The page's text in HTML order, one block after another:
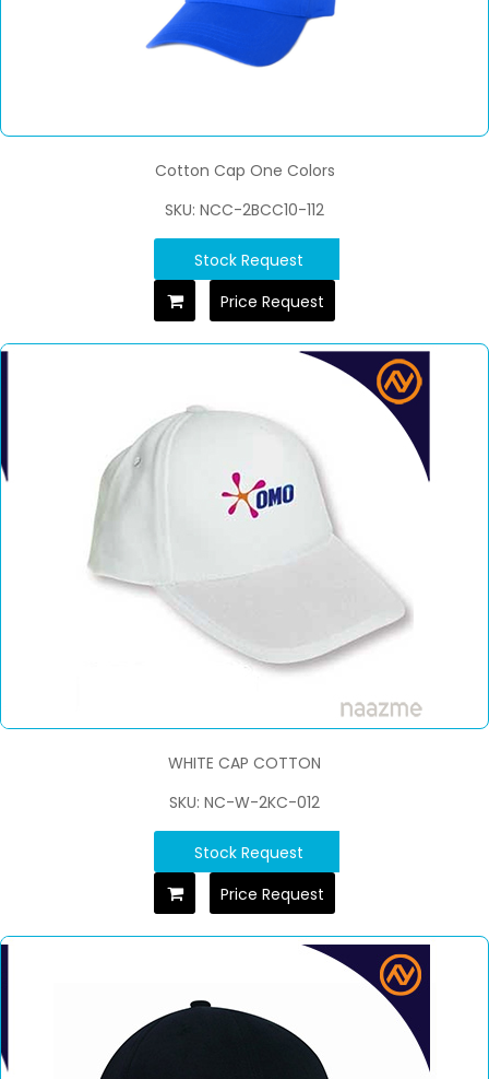
Cotton Cap One Colors
SKU: NCC-2BCC10-112
Stock Request
Price Request
WHITE CAP COTTON
SKU: NC-W-2KC-012
Stock Request
Price Request